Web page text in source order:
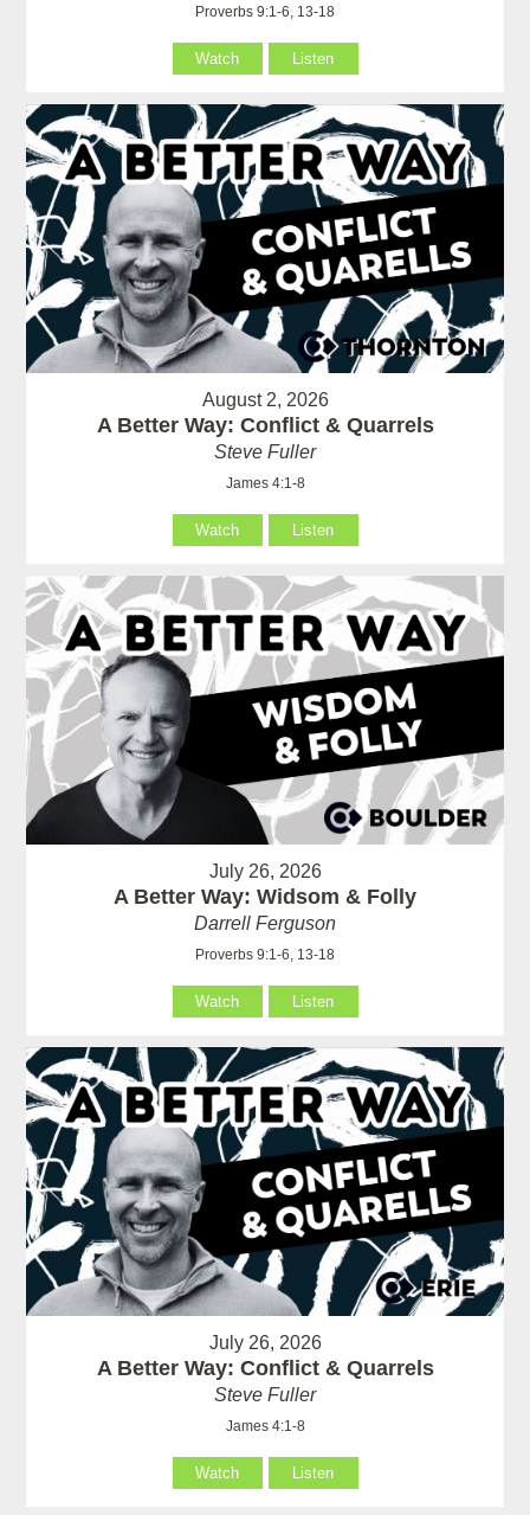
Proverbs 9:1-6, 13-18
Watch Listen
August 2, 2026
A Better Way: Conflict & Quarrels
Steve Fuller
James 4:1-8
Watch Listen
July 26, 2026
A Better Way: Widsom & Folly
Darrell Ferguson
Proverbs 9:1-6, 13-18
Watch Listen
July 26, 2026
A Better Way: Conflict & Quarrels
Steve Fuller
James 4:1-8
Watch Listen